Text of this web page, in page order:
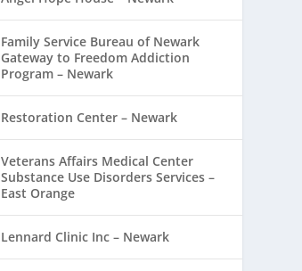
Family Service Bureau of Newark
Gateway to Freedom Addiction
Program – Newark
Restoration Center – Newark
Veterans Affairs Medical Center
Substance Use Disorders Services –
East Orange
Lennard Clinic Inc – Newark